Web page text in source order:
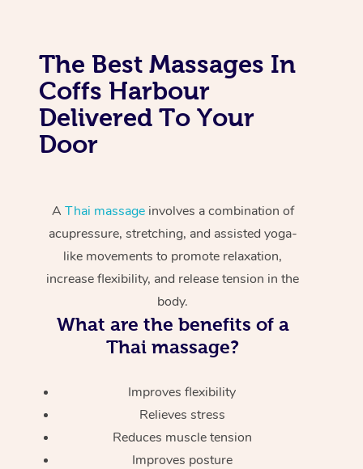
The Best Massages In
Coffs Harbour
Delivered To Your
Door
A Thai massageinvolves a combination of
acupressure, stretching, and assisted yoga-
like movements to promote relaxation,
increase flexibility, and release tension in the
body.
What are the benefits of a
Thai massage?
Improves flexibility
Relieves stress
Reduces muscle tension
Improves posture